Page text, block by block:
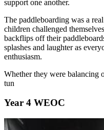
support one another.
The paddleboarding was a
children challenged
backflips off their
splashes and laughter as
enthusiasm.
Whether they were balancing
tun
Year 4 WEOC